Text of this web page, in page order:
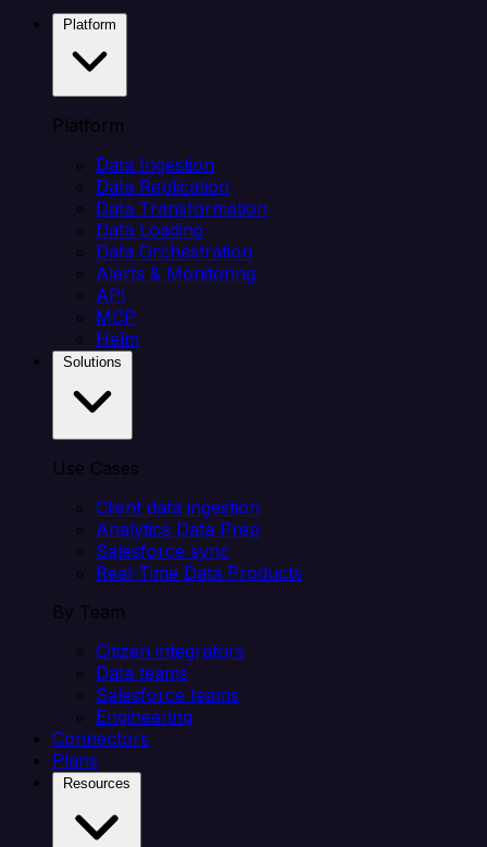
Platform
Data Ingestion
Data Replication
Data Transformation
Data Loading
Data Orchestration
Alerts & Monitoring
API
MCP
Helm
Use Cases
Client data ingestion
Analytics Data Prep
Salesforce sync
Real-Time Data Products
By Team
Citizen integrators
Data teams
Salesforce teams
Engineering
Connectors
Plans